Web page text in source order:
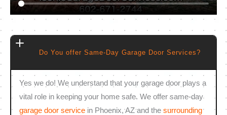
Do You offer Same-Day Garage Door Services?
Yes we do! We understand that your garage door plays a
vital role in keeping your home safe. We offer same-day
garage door service in Phoenix, AZ and thesurrounding